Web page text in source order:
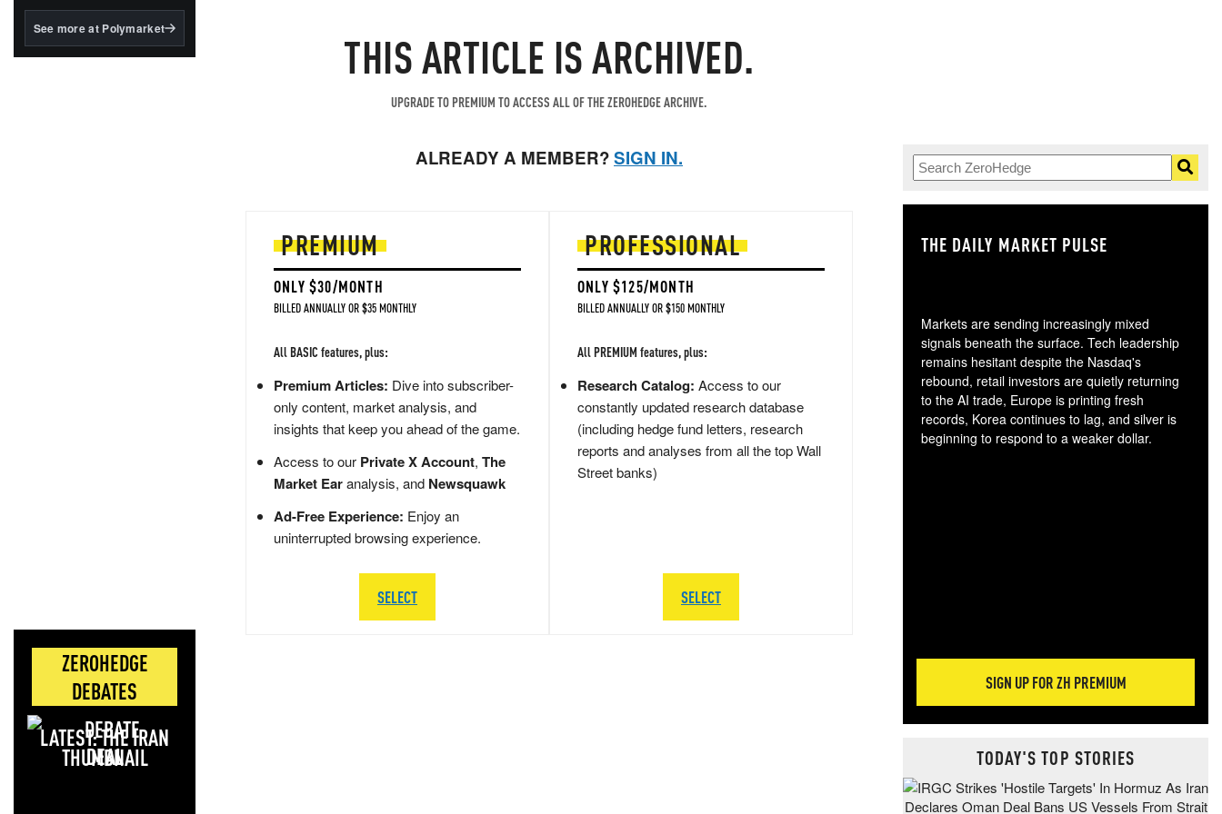
BlackRock's existing
See more at Polymarket
ZEROHEDGE
DEBATES
LATEST: THE IRAN
DEAL
THIS ARTICLE IS ARCHIVED.
UPGRADE TO PREMIUM TO ACCESS ALL OF THE ZEROHEDGE ARCHIVE.
ALREADY A MEMBER?SIGN IN.
PREMIUM
ONLY $30/MONTH
BILLED ANNUALLY OR $35 MONTHLY
All BASIC features, plus:
Premium Articles: Dive into subscriber-
only content, market analysis, and
insights that keep you ahead of the game.
Access to our Private X Account, The
Market Earanalysis, and Newsquawk
Ad-Free Experience: Enjoy an
uninterrupted browsing experience.
SELECT
PROFESSIONAL
ONLY $125/MONTH
BILLED ANNUALLY OR $150 MONTHLY
All PREMIUM features, plus:
Research Catalog: Access to our
constantly updated research database
(including hedge fund letters, research
reports and analyses from all the top Wall
Street banks)
SELECT
THE DAILY MARKET PULSE
Markets are sending increasingly mixed
signals beneath the surface. Tech leadership
remains hesitant despite the Nasdaq's
rebound, retail investors are quietly returning
to the AI trade, Europe is printing fresh
records, Korea continues to lag, and silver is
beginning to respond to a weaker dollar.
SIGN UP FOR ZH PREMIUM
TODAY'S TOP STORIES